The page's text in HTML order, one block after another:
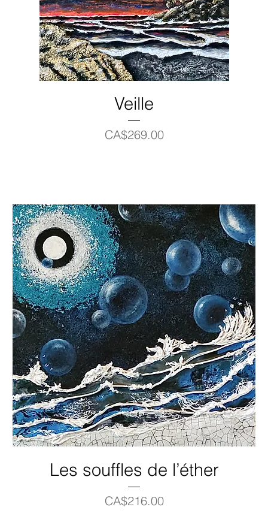
Veille
Price
CA$269.00
Les souffles de l’éther
Price
CA$216.00